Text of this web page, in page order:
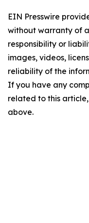
EIN Presswire
without warranty of
responsibility or
images, videos,
reliability of the
If you have any
related to this
above.